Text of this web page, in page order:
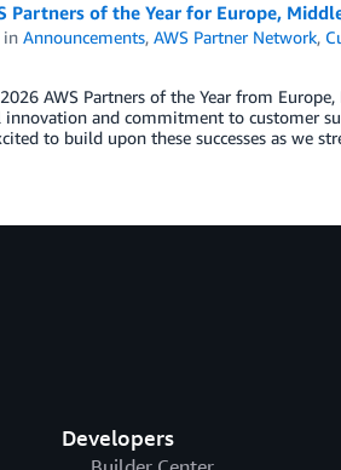
Partners of the Year for Europe,
inAnnouncements,AWS Partner Network,
AWS Partners of the Year from
and commitment to customer
to build upon these successes as we
Developers